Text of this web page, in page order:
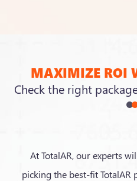
MAXIMIZE ROI
Check the right
At TotalAR, our experts
picking the best-fit TotalAR